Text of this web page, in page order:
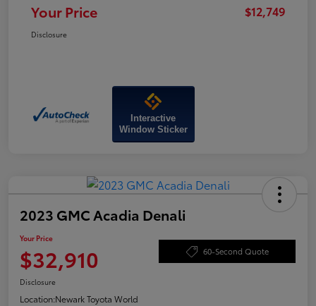
Your Price $12,749
Disclosure
Interactive
Window Sticker
2023 GMC Acadia Denali
Your Price
$32,910 60-Second Quote
Disclosure
Location:Newark Toyota World